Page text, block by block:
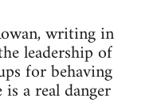
writing in
leadership of
for behaving
is a real danger